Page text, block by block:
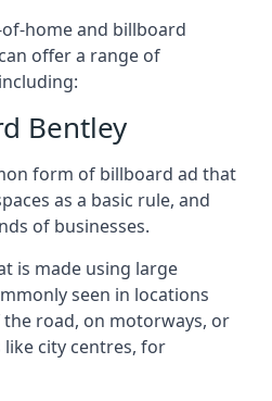
home and billboard
offer a range of
Bentley
form of billboard ad that
as a basic rule, and
of businesses.
is made using large
seen in locations
road, on motorways, or
city centres, for